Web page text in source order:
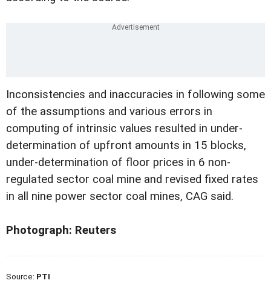
Inconsistencies and inaccuracies in following some
of the assumptions and various errors in
computing of intrinsic values resulted in under-
determination of upfront amounts in 15 blocks,
under-determination of floor prices in 6 non-
regulated sector coal mine and revised fixed rates
in all nine power sector coal mines, CAG said.
Photograph: Reuters
Source: PTI